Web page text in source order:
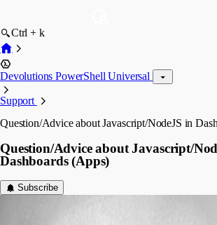
Ctrl + k
Devolutions PowerShell Universal
Support
Question/Advice about Javascript/NodeJS in
Question/Advice about Javascript/
Dashboards (Apps)
Subscribe